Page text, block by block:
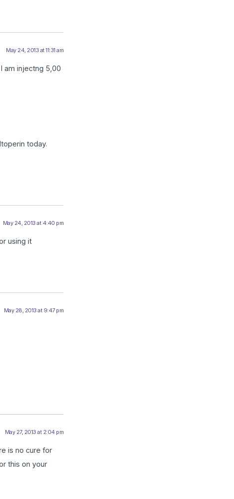
May 24, 2013 at 11:31 am
am injectng 5,00
today.
May 24, 2013 at 4:40 pm
using it
May 28, 2013 at 9:47 pm
May 27, 2013 at 2:04 pm
is no cure for
this on your